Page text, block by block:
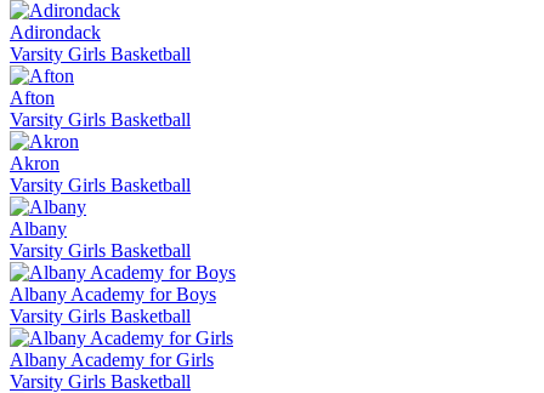
Adirondack
Varsity Girls Basketball
Afton
Varsity Girls Basketball
Akron
Varsity Girls Basketball
Albany
Varsity Girls Basketball
Albany Academy for Boys
Varsity Girls Basketball
Albany Academy for Girls
Varsity Girls Basketball